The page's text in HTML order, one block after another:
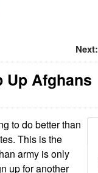
Next:
Up Afghans
to do better than
This is the
army is only
up for another